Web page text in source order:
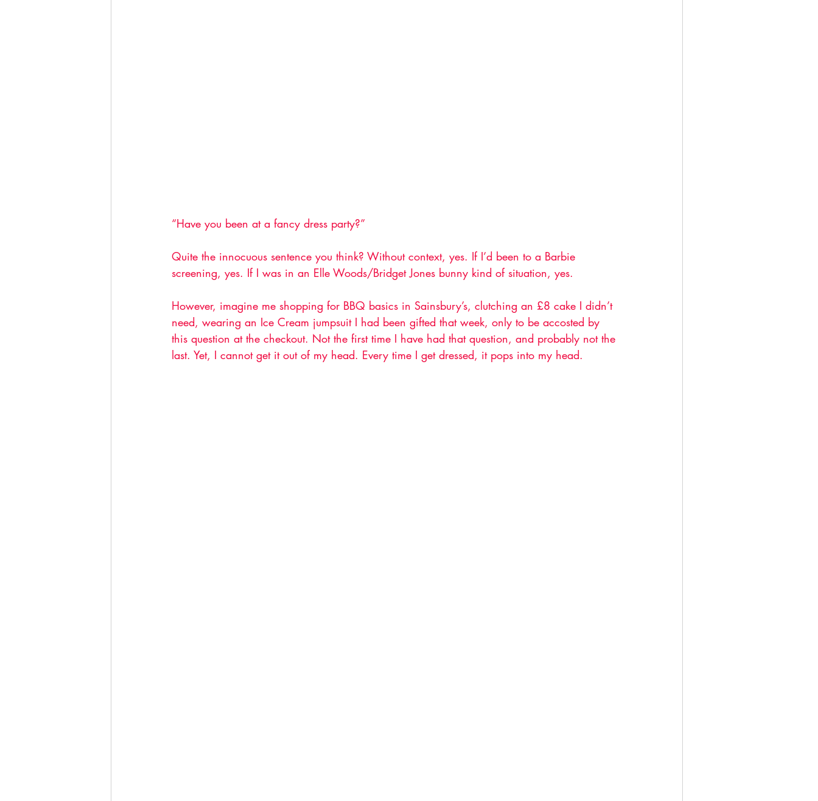
“Have you been at a fancy dress party?”
Quite the innocuous sentence you think? Without context, yes. If I’d been to a Barbie
screening, yes. If I was in an Elle Woods/Bridget Jones bunny kind of situation, yes.
However, imagine me shopping for BBQ basics in Sainsbury’s, clutching an £8 cake I didn’t
need, wearing an Ice Cream jumpsuit I had been gifted that week, only to be accosted by
this question at the checkout. Not the first time I have had that question, and probably not the
last. Yet, I cannot get it out of my head. Every time I get dressed, it pops into my head.